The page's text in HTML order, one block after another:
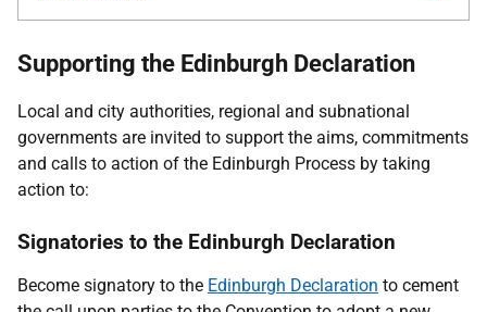
Supporting the Edinburgh Declaration
Local and city authorities, regional and subnational
governments are invited to support the aims, commitments
and calls to action of the Edinburgh Process by taking
action to:
Signatories to the Edinburgh Declaration
Become signatory to the Edinburgh Declaration to cement